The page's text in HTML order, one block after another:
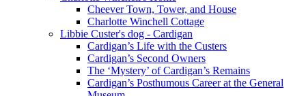
Cheever Town, Tower, and House
Charlotte Winchell Cottage
Libbie Custer's dog - Cardigan
Cardigan’s Life with the Custers
Cardigan’s Second Owners
The ‘Mystery’ of Cardigan’s Remains
Cardigan’s Posthumous Career at the General